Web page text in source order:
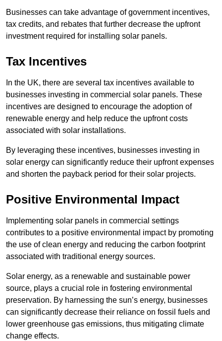
Businesses can take advantage of government incentives,
tax credits, and rebates that further decrease the upfront
investment required for installing solar panels.
Tax Incentives
In the UK, there are several tax incentives available to
businesses investing in commercial solar panels. These
incentives are designed to encourage the adoption of
renewable energy and help reduce the upfront costs
associated with solar installations.
By leveraging these incentives, businesses investing in
solar energy can significantly reduce their upfront expenses
and shorten the payback period for their solar projects.
Positive Environmental Impact
Implementing solar panels in commercial settings
contributes to a positive environmental impact by promoting
the use of clean energy and reducing the carbon footprint
associated with traditional energy sources.
Solar energy, as a renewable and sustainable power
source, plays a crucial role in fostering environmental
preservation. By harnessing the sun’s energy, businesses
can significantly decrease their reliance on fossil fuels and
lower greenhouse gas emissions, thus mitigating climate
change effects.